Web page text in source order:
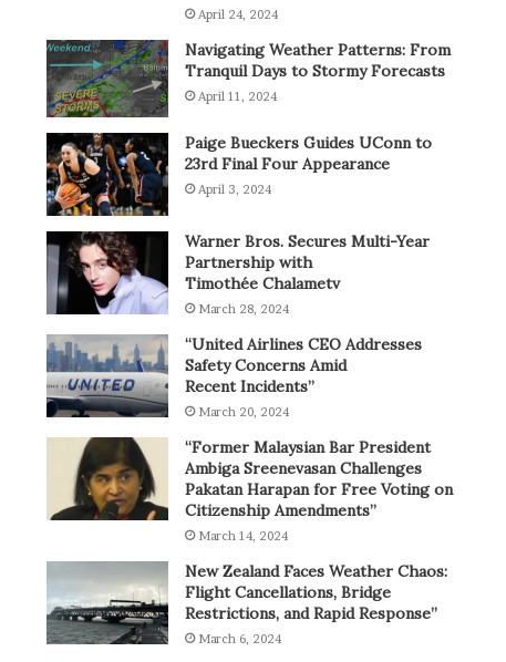
April 24, 2024
Navigating Weather Patterns: From
Tranquil Days to Stormy Forecasts
April 11, 2024
Paige Bueckers Guides UConn to
23rd Final Four Appearance
April 3, 2024
Warner Bros. Secures Multi-Year
Partnership with
Timothée Chalametv
March 28, 2024
“United Airlines CEO Addresses
Safety Concerns Amid
Recent Incidents”
March 20, 2024
“Former Malaysian Bar President
Ambiga Sreenevasan Challenges
Pakatan Harapan for Free Voting on
Citizenship Amendments”
March 14, 2024
New Zealand Faces Weather Chaos:
Flight Cancellations, Bridge
Restrictions, and Rapid Response”
March 6, 2024